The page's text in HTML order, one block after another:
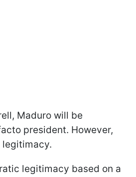
Maduro will be
president. However,
legitimacy.
legitimacy based on a